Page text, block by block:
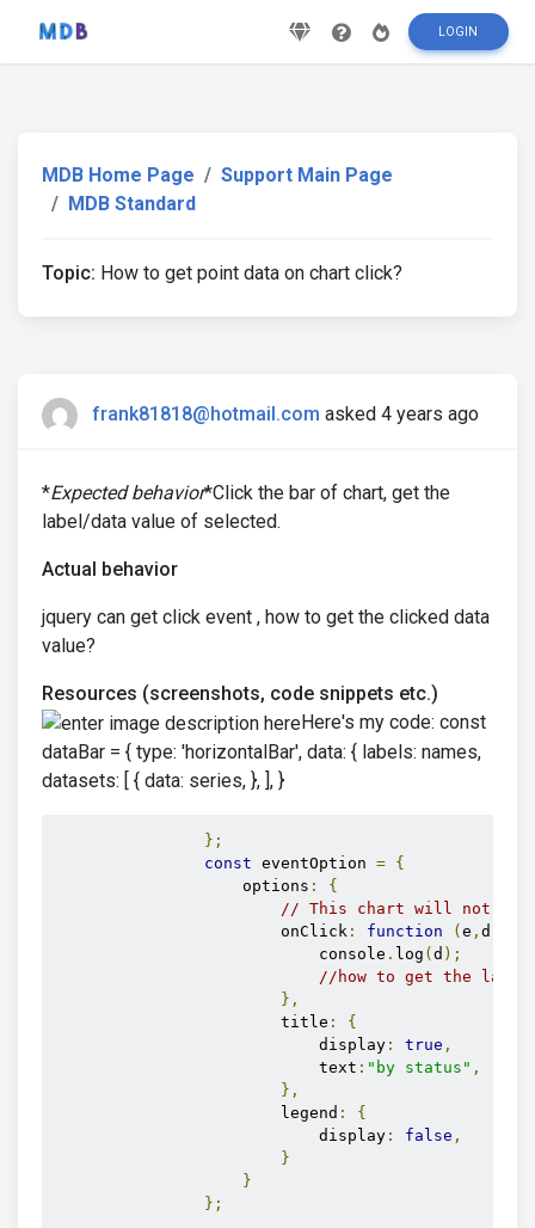
LOGIN
MDB Home Page
Support Main Page
MDB Standard
Topic: How to get point data on chart click?
frank81818@hotmail.com asked 4 years ago
*Expected behavior*Click the bar of chart, get the
label/data value of selected.
Actual behavior
jquery can get click event , how to get the clicked data
value?
Resources (screenshots, code snippets etc.)
Here's my code: const
dataBar = { type: 'horizontalBar', data: { labels: names,
datasets: [ { data: series, }, ], }
};
const eventOption = {
                    options
:
{
// This chart will not
                        onClick
: function ( e , d
                            console
. log ( d );
//how to get the label
},
                        title
:
{
                            display
: true ,
                            text
: "by status" ,
},
                        legend
:
{
                            display
: false ,
}
}
};